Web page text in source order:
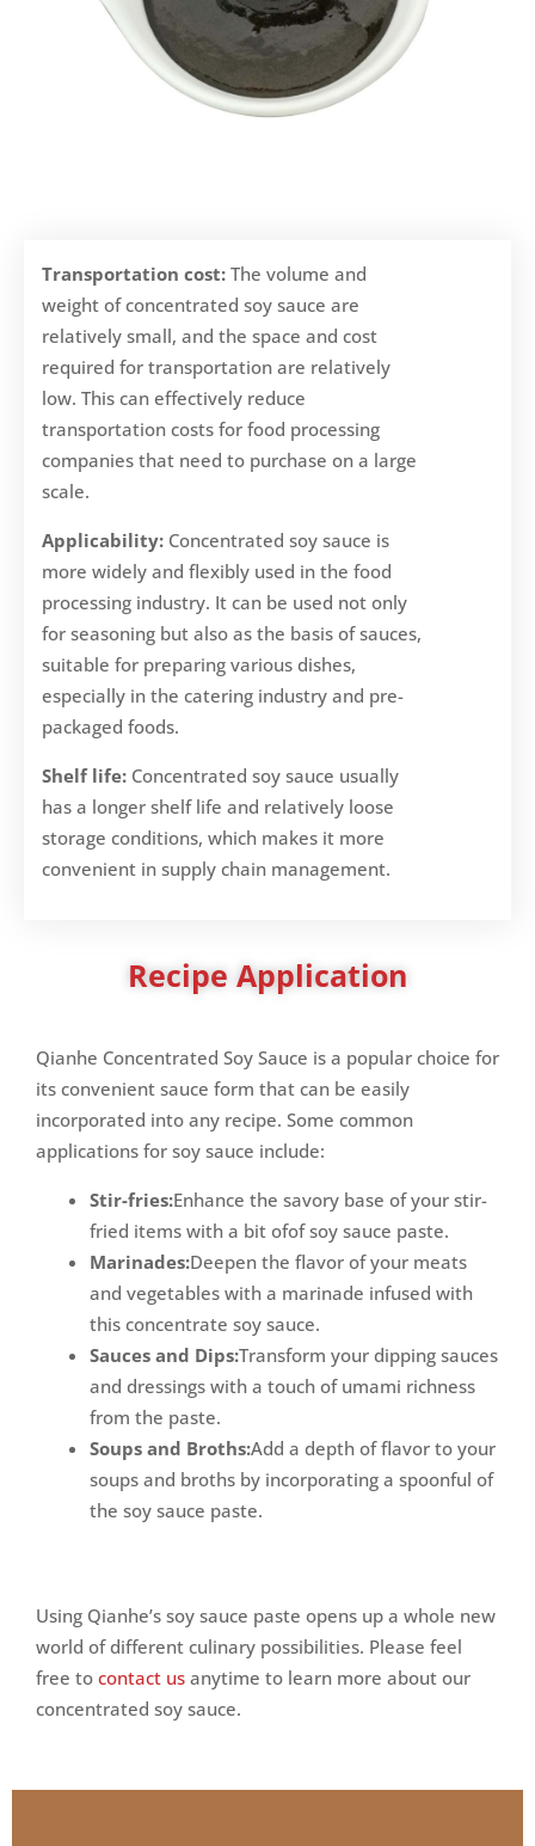
Transportation cost: The volume and
weight of concentrated soy sauce are
relatively small, and the space and cost
required for transportation are relatively
low. This can effectively reduce
transportation costs for food processing
companies that need to purchase on a large
scale.
Applicability: Concentrated soy sauce is
more widely and flexibly used in the food
processing industry. It can be used not only
for seasoning but also as the basis of sauces,
suitable for preparing various dishes,
especially in the catering industry and pre-
packaged foods.
Shelf life: Concentrated soy sauce usually
has a longer shelf life and relatively loose
storage conditions, which makes it more
convenient in supply chain management.
Recipe Application
Qianhe Concentrated Soy Sauce is a popular choice for
its convenient sauce form that can be easily
incorporated into any recipe. Some common
applications for soy sauce include:
Stir-fries:Enhance the savory base of your stir-
fried items with a bit ofof soy sauce paste.
Marinades:Deepen the flavor of your meats
and vegetables with a marinade infused with
this concentrate soy sauce.
Sauces and Dips:Transform your dipping sauces
and dressings with a touch of umami richness
from the paste.
Soups and Broths:Add a depth of flavor to your
soups and broths by incorporating a spoonful of
the soy sauce paste.
Using Qianhe’s soy sauce paste opens up a whole new
world of different culinary possibilities. Please feel
free to contact us anytime to learn more about our
concentrated soy sauce.